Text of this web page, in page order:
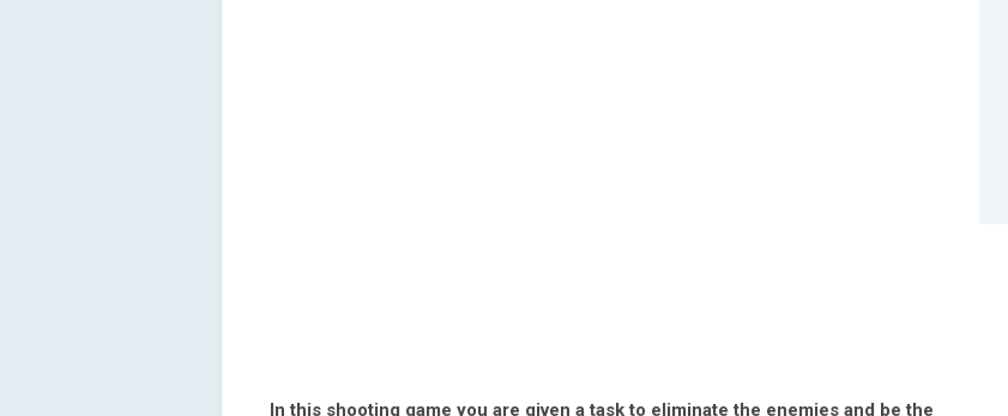
In this shooting game you are given a task to eliminate the enemies and be the